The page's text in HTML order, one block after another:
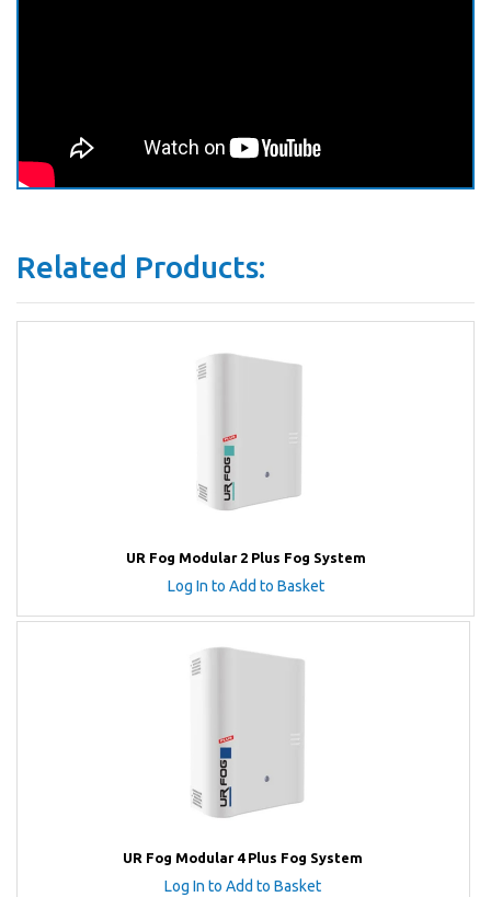
Related Products:
UR Fog Modular 2 Plus Fog System
Log In to Add to Basket
UR Fog Modular 4 Plus Fog System
Log In to Add to Basket